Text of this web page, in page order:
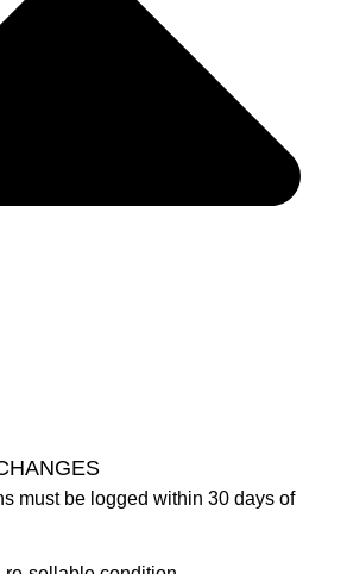
must be logged within 30 days of